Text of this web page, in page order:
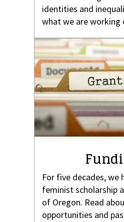
identities and
what we are working
For five decades, we
feminist scholarship
of Oregon. Read
opportunities and